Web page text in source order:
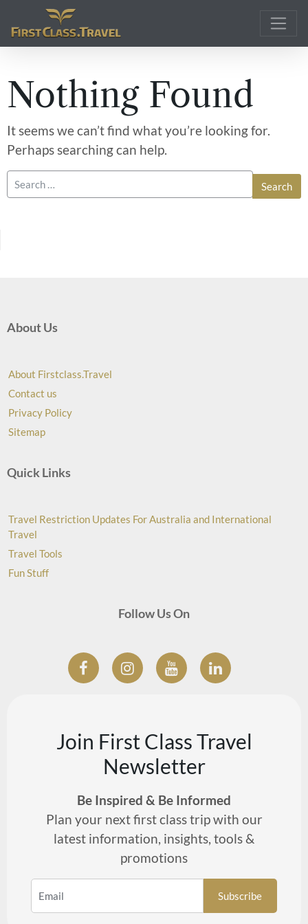
Main Navigation
Nothing Found
It seems we can’t find what you’re looking for.
Perhaps searching can help.
About Us
About Firstclass.Travel
Contact us
Privacy Policy
Sitemap
Quick Links
Travel Restriction Updates For Australia and International
Travel
Travel Tools
Fun Stuff
Follow Us On
Join First Class Travel
Newsletter
Be Inspired & Be Informed
Plan your next first class trip with our
latest information, insights, tools &
promotions